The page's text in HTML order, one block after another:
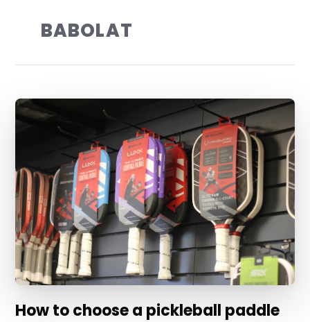
BABOLAT
How to choose a pickleball paddle